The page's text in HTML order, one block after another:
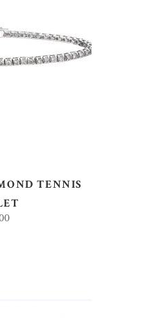
TENNIS